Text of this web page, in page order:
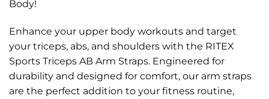
Body!
Enhance your upper body workouts and target
your triceps, abs, and shoulders with the RITEX
Sports Triceps AB Arm Straps. Engineered for
durability and designed for comfort, our arm straps
are the perfect addition to your fitness routine,